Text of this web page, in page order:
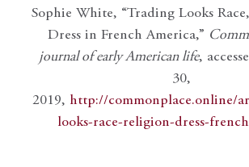
Sophie White, “Trading Looks
Dress in French America,”
journal of early American life,
30,
2019, http://commonplace.online/
looks-race-religion-dress-